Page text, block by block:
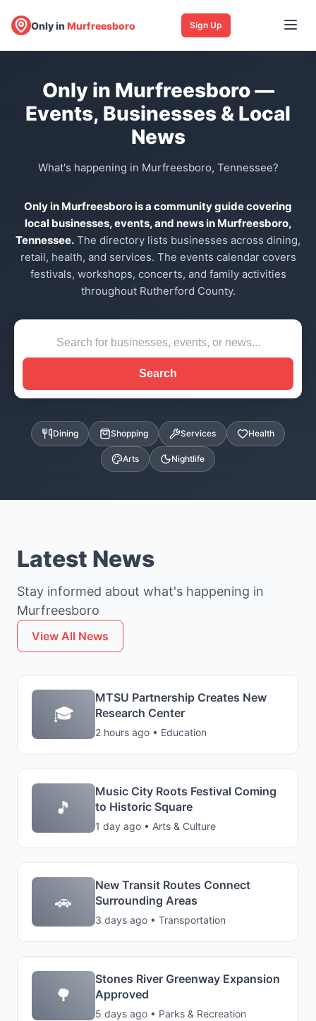
Only inMurfreesboro Sign Up
Only in Murfreesboro —
Events, Businesses & Local
News
What's happening in Murfreesboro, Tennessee?
Only in Murfreesboro is a community guide covering
local businesses, events, and news in Murfreesboro,
Tennessee. The directory lists businesses across dining,
retail, health, and services. The events calendar covers
festivals, workshops, concerts, and family activities
throughout Rutherford County.
Search
Dining Shopping Services Health
Arts Nightlife
Latest News
Stay informed about what's happening in
Murfreesboro
View All News
🎓
MTSU Partnership Creates New
Research Center
2 hours ago • Education
🎵
Music City Roots Festival Coming
to Historic Square
1 day ago • Arts & Culture
🚗
New Transit Routes Connect
Surrounding Areas
3 days ago • Transportation
🌳
Stones River Greenway Expansion
Approved
5 days ago • Parks & Recreation